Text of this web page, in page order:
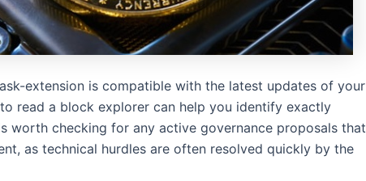
extension is compatible with the latest updates of your
read a block explorer can help you identify exactly
worth checking for any active governance proposals that
as technical hurdles are often resolved quickly by the